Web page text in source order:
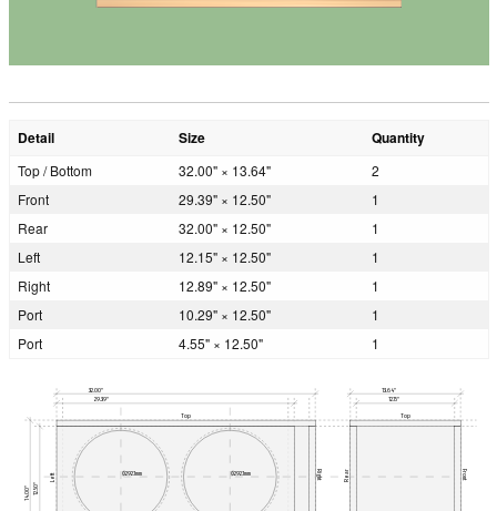
Detail Size Quantity
Top / Bottom 32.00" × 13.64"
2
Front
29.39" × 12.50"
1
Rear
32.00" × 12.50"
1
Left
12.15" × 12.50"
1
Right
12.89" × 12.50"
1
Port
10.29" × 12.50"
1
Port
4.55" × 12.50" 1
Ø292.1mm
Ø292.1mm
32.00"
29.39"
13.64"
12.15"
14.00" 12.50"
Top Top
Left Right Rear Front